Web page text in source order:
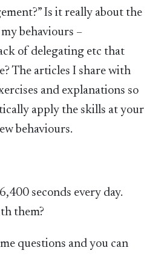
Is it really about the
behaviours –
of delegating etc that
The articles I share with
and explanations so
apply the skills at your
behaviours.
seconds every day.
them?
questions and you can